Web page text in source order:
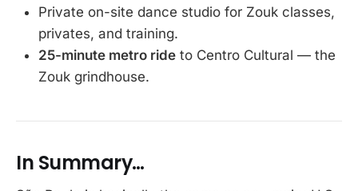
Private on-site dance studio for Zouk classes,
privates, and training.
25-minute metro ride to Centro Cultural — the
Zouk grindhouse.
In Summary…